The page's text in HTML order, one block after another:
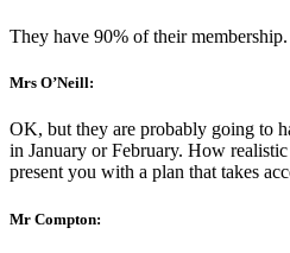
They have 90% of their membership.
Mrs O’Neill:
OK, but they are probably going to
in January or February. How
present you with a plan that takes
Mr Compton: